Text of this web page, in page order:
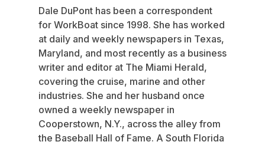
Dale DuPont has been a correspondent
for WorkBoat since 1998. She has worked
at daily and weekly newspapers in Texas,
Maryland, and most recently as a business
writer and editor at The Miami Herald,
covering the cruise, marine and other
industries. She and her husband once
owned a weekly newspaper in
Cooperstown, N.Y., across the alley from
the Baseball Hall of Fame. A South Florida